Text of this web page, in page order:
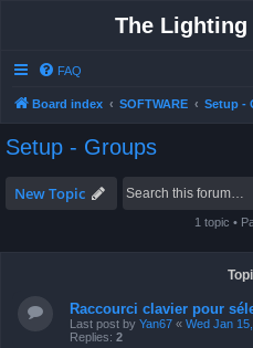
The
FAQ
Board index SOFTWARE Setup -
Setup - Groups
New Topic
1 topic •
Raccourci clavier pour
Last post by Yan67 « Wed Jan
Replies: 2